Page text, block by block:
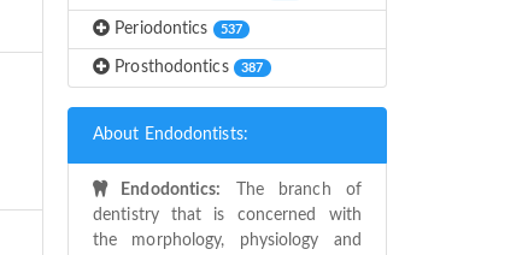
Periodontics 537
Prosthodontics 387
About Endodontists:
Endodontics:
The branch of
dentistry that is concerned with
the morphology, physiology and